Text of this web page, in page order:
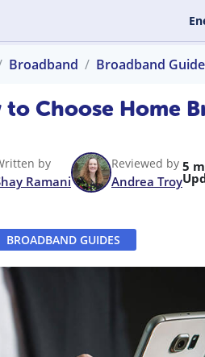
Broadband Broadband
to Choose Home
by
Ramani
Reviewed by
Andrea Troy
5
BROADBAND GUIDES